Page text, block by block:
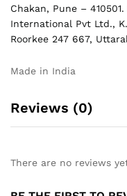
Chakan, Pune –
International Pvt Ltd.,
Roorkee 247 667,
Made in India
Reviews (0)
There are no reviews